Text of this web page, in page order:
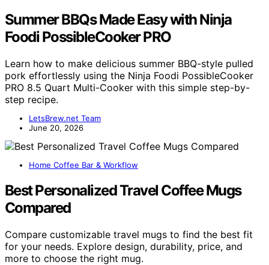
Summer BBQs Made Easy with Ninja
Foodi PossibleCooker PRO
Learn how to make delicious summer BBQ-style pulled
pork effortlessly using the Ninja Foodi PossibleCooker
PRO 8.5 Quart Multi-Cooker with this simple step-by-
step recipe.
LetsBrew.net Team
June 20, 2026
Home Coffee Bar & Workflow
Best Personalized Travel Coffee Mugs
Compared
Compare customizable travel mugs to find the best fit
for your needs. Explore design, durability, price, and
more to choose the right mug.